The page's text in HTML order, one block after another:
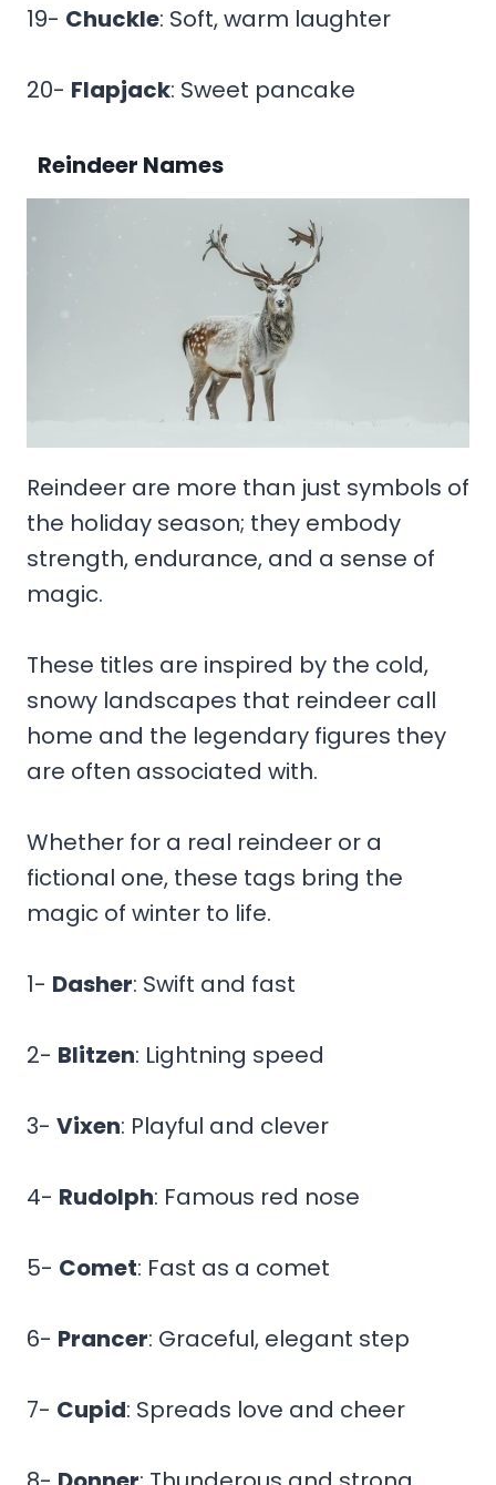
19- Chuckle: Soft, warm laughter
20- Flapjack: Sweet pancake
Reindeer Names
Reindeer are more than just symbols of
the holiday season; they embody
strength, endurance, and a sense of
magic.
These titles are inspired by the cold,
snowy landscapes that reindeer call
home and the legendary figures they
are often associated with.
Whether for a real reindeer or a
fictional one, these tags bring the
magic of winter to life.
1- Dasher: Swift and fast
2- Blitzen: Lightning speed
3- Vixen: Playful and clever
4- Rudolph: Famous red nose
5- Comet: Fast as a comet
6- Prancer: Graceful, elegant step
7- Cupid: Spreads love and cheer